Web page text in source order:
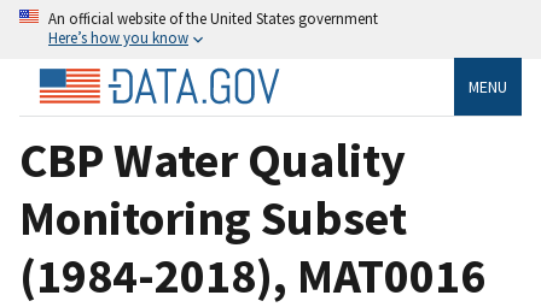
An official website of the United States government
Here’s how you know
MENU
CBP Water Quality
Monitoring Subset
(1984-2018), MAT0016